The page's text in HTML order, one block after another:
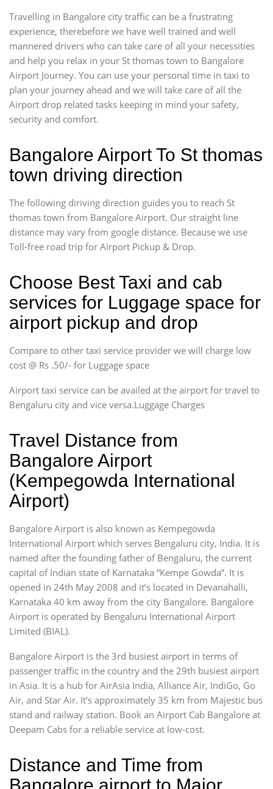
Travelling in Bangalore city traffic can be a frustrating
experience, therebefore we have well trained and well
mannered drivers who can take care of all your necessities
and help you relax in your St thomas town to Bangalore
Airport Journey. You can use your personal time in taxi to
plan your journey ahead and we will take care of all the
Airport drop related tasks keeping in mind your safety,
security and comfort.
Bangalore Airport To St thomas
town driving direction
The following diriving direction guides you to reach St
thomas town from Bangalore Airport. Our straight line
distance may vary from google distance. Because we use
Toll-free road trip for Airport Pickup & Drop.
Choose Best Taxi and cab
services for Luggage space for
airport pickup and drop
Compare to other taxi service provider we will charge low
cost @ Rs .50/- for Luggage space
Airport taxi service can be availed at the airport for travel to
Bengaluru city and vice versa.Luggage Charges
Travel Distance from
Bangalore Airport
(Kempegowda International
Airport)
Bangalore Airport is also known as Kempegowda
International Airport which serves Bengaluru city, India. It is
named after the founding father of Bengaluru, the current
capital of Indian state of Karnataka “Kempe Gowda”. It is
opened in 24th May 2008 and it’s located in Devanahalli,
Karnataka 40 km away from the city Bangalore. Bangalore
Airport is operated by Bengaluru International Airport
Limited (BIAL).
Bangalore Airport is the 3rd busiest airport in terms of
passenger traffic in the country and the 29th busiest airport
in Asia. It is a hub for AirAsia India, Alliance Air, IndiGo, Go
Air, and Star Air. It’s approximately 35 km from Majestic bus
stand and railway station. Book an Airport Cab Bangalore at
Deepam Cabs for a reliable service at low-cost.
Distance and Time from